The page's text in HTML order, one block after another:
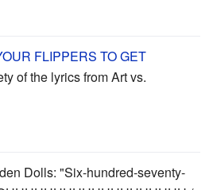
FLIPPERS TO GET
of the lyrics from Art vs.
Dolls: "Six-hundred-seventy-